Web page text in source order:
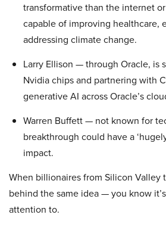
transformative than the internet
capable of improving healthcare,
addressing climate change.
Larry Ellison — through Oracle, is
Nvidia chips and partnering with
generative AI across Oracle’s
Warren Buffett — not known for
breakthrough could have a
impact.
When billionaires from Silicon Valley
behind the same idea — you know
attention to.